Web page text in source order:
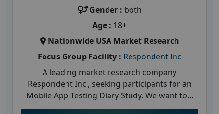
Gender : both
Age : 18+
Nationwide USA Market Research
Focus Group Facility : Respondent Inc
A leading market research company
Respondent Inc , seeking participants for an
Mobile App Testing Diary Study. We want to...